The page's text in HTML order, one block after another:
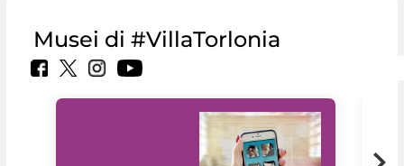
Musei di #VillaTorlonia